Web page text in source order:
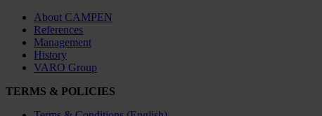
About CAMPEN
References
Management
History
VARO Group
TERMS & POLICIES